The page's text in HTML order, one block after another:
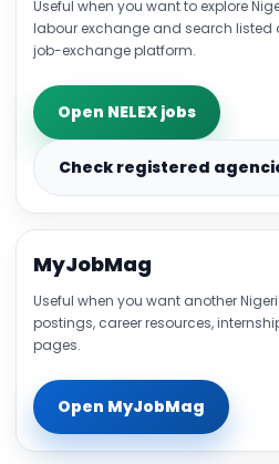
Useful when you want to explore
labour exchange and search listed
job-exchange platform.
Open NELEX jobs
Check registered
MyJobMag
Useful when you want another
postings, career resources,
pages.
Open MyJobMag